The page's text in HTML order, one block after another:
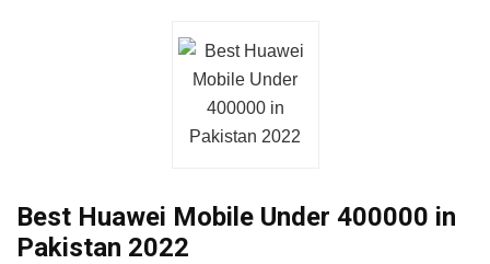
Best Huawei Mobile Under 400000 in
Pakistan 2022